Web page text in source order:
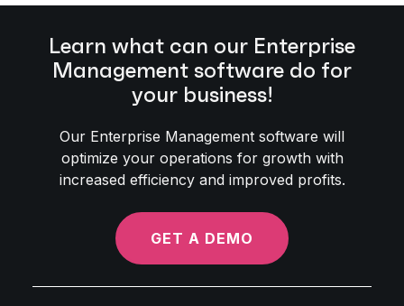
Learn what can our Enterprise
Management software do for
your business!
Our Enterprise Management software will
optimize your operations for growth with
increased efficiency and improved profits.
GET A DEMO